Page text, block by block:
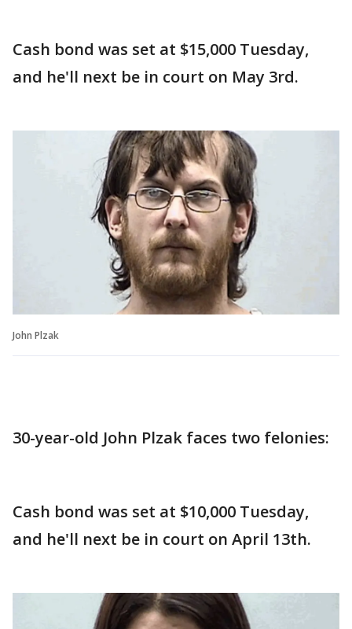
Cash bond was set at $15,000 Tuesday,
and he'll next be in court on May 3rd.
John Plzak
30-year-old John Plzak faces two felonies:
Cash bond was set at $10,000 Tuesday,
and he'll next be in court on April 13th.